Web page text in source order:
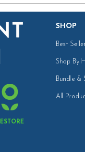
SHOP
Best
Shop By
Bundle &
All